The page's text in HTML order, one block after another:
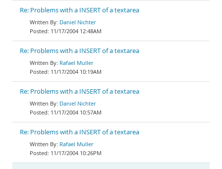
Re: Problems with a INSERT of a textarea
Daniel Nichter
11/17/2004 12:48AM
Re: Problems with a INSERT of a textarea
Rafael Muller
11/17/2004 10:19AM
Re: Problems with a INSERT of a textarea
Daniel Nichter
11/17/2004 10:57AM
Re: Problems with a INSERT of a textarea
Rafael Muller
11/17/2004 10:26PM